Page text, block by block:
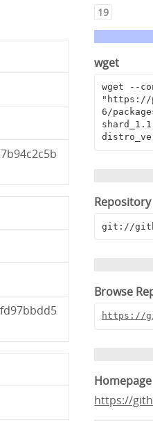
19
wget
wget --
"https://
6/
Repository
git://
Browse
https://
Homepage
https://